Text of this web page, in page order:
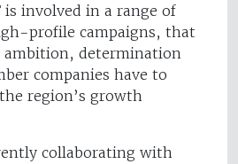
is involved in a range of
profile campaigns, that
ambition, determination
companies have to
region’s growth
collaborating with